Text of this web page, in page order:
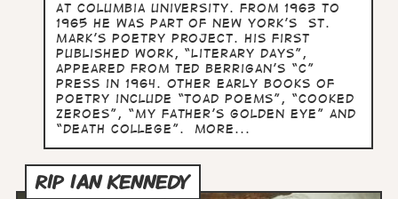
at Columbia University. From 1963 to
1965 he was part of New York’s St.
Mark’s Poetry Project. His first
published work, “Literary Days”,
appeared from Ted Berrigan’s “C”
Press in 1964. Other early books of
poetry include “Toad Poems”, “Cooked
Zeroes”, “My Father’s Golden Eye” and
“Death College”. more...
RIP IAN KENNEDY